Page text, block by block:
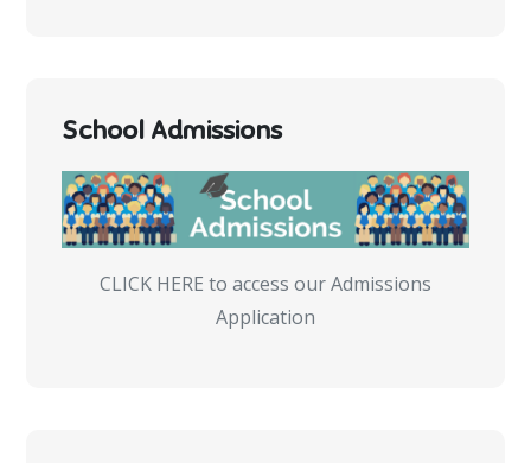
School Admissions
CLICK HERE to access our Admissions
Application